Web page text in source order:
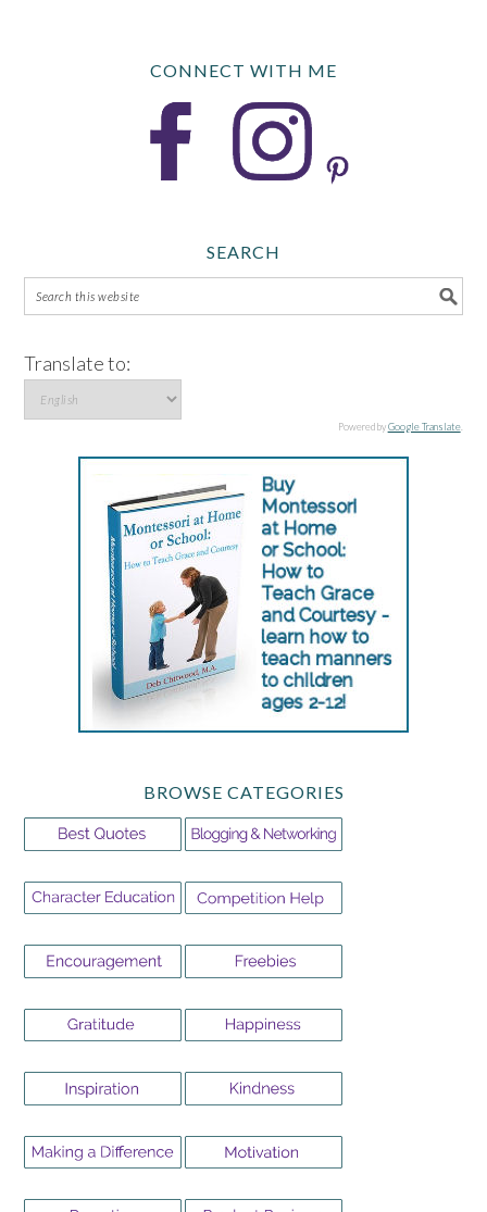
CONNECT WITH ME
SEARCH
Translate to:
Powered byGoogle Translate.
BROWSE CATEGORIES